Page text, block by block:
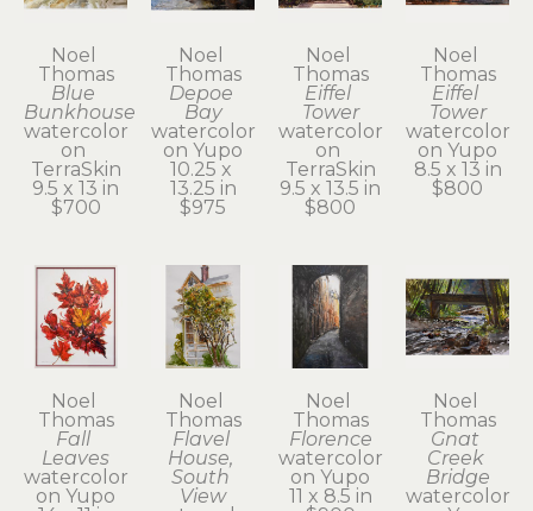
Noel
Thomas
Blue
Bunkhouse
watercolor
on
TerraSkin
9.5 x 13 in
$700
Noel
Thomas
Depoe
Bay
watercolor
on Yupo
10.25 x
13.25 in
$975
Noel
Thomas
Eiffel
Tower
watercolor
on
TerraSkin
9.5 x 13.5 in
$800
Noel
Thomas
Eiffel
Tower
watercolor
on Yupo
8.5 x 13 in
$800
Noel
Thomas
Fall
Leaves
watercolor
on Yupo
Noel
Thomas
Flavel
House,
South
View
Noel
Thomas
Florence
watercolor
on Yupo
11 x 8.5 in
Noel
Thomas
Gnat
Creek
Bridge
watercolor